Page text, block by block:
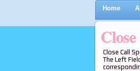
Home
Close Call
The Left